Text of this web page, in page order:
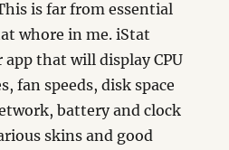
is far from essential
whore in me. iStat
app that will display CPU
fan speeds, disk space
battery and clock
skins and good